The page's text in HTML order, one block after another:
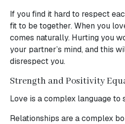
If you find it hard to respect
fit to be together. When you
comes naturally. Hurting you
your partner’s mind, and this
disrespect you.
Strength and Positivity
Love is a complex language to
Relationships are a complex